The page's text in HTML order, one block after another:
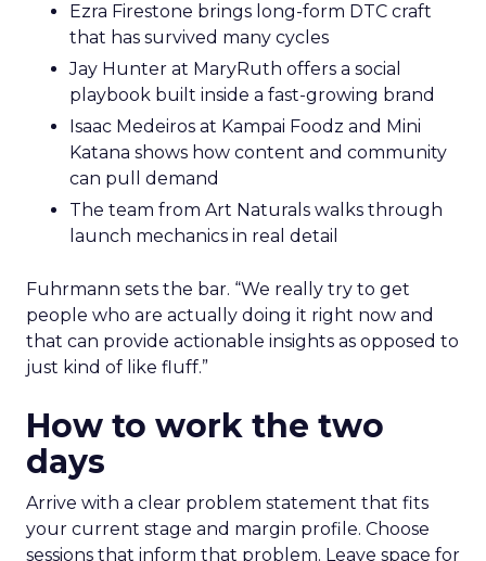
Ezra Firestone brings long-form DTC craft
that has survived many cycles
Jay Hunter at MaryRuth offers a social
playbook built inside a fast-growing brand
Isaac Medeiros at Kampai Foodz and Mini
Katana shows how content and community
can pull demand
The team from Art Naturals walks through
launch mechanics in real detail
Fuhrmann sets the bar. “We really try to get
people who are actually doing it right now and
that can provide actionable insights as opposed to
just kind of like fluff.”
How to work the two
days
Arrive with a clear problem statement that fits
your current stage and margin profile. Choose
sessions that inform that problem. Leave space for